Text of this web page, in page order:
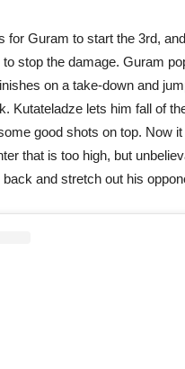
for Guram to start the 3rd,
stop the damage. Guram
on a take-down and
Kutateladze lets him fall of
good shots on top. Now
that is too high, but
and stretch out his